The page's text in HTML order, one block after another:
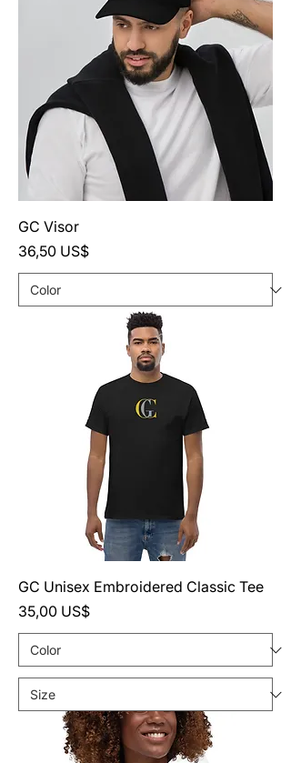
GC Visor
Precio
36,50 US$
GC Unisex Embroidered Classic Tee
Precio
35,00 US$